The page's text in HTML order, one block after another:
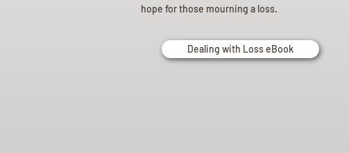
hope for those mourning a loss.
Dealing with Loss eBook